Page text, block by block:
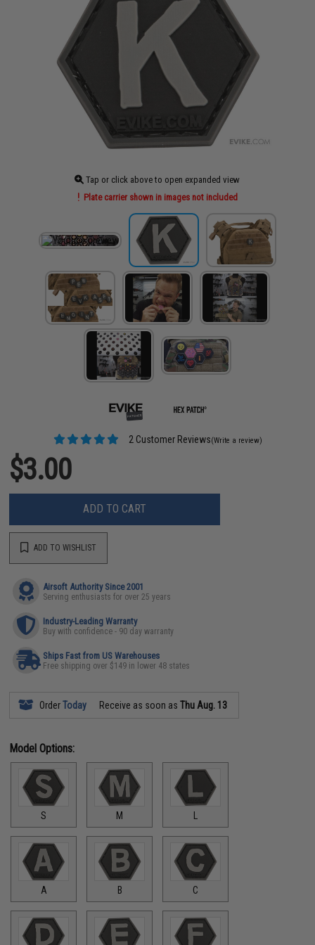
Tap or click above to open expanded view
Plate carrier shown in images not included
2 Customer Reviews(Write a review)
$3.00
ADD TO CART
ADD TO WISHLIST
Airsoft Authority Since 2001
Serving enthusiasts for over 25 years
Industry-Leading Warranty
Buy with confidence - 90 day warranty
Ships Fast from US Warehouses
Free shipping over $149 in lower 48 states
OrderToday Receive as soon asThu Aug. 13
Model Options:
S M
A B C